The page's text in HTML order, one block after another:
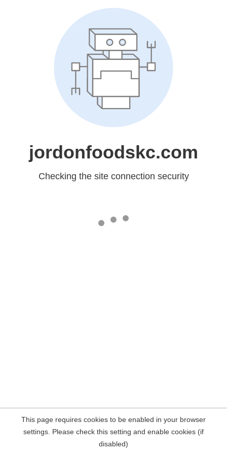
jordonfoodskc.com
Checking the site connection security
This page requires cookies to be enabled in your browser
settings. Please check this setting and enable cookies (if
disabled)